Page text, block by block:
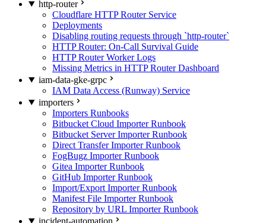
http-router
Cloudflare HTTP Router Service
Deployments
Disabling routing requests through `http-router`
HTTP Router: On-Call Survival Guide
HTTP Router Worker Logs
Missing Metrics in HTTP Router Dashboard
iam-data-gke-grpc
IAM Data Access (Runway) Service
importers
Importers Runbooks
Bitbucket Cloud Importer Runbook
Bitbucket Server Importer Runbook
Direct Transfer Importer Runbook
FogBugz Importer Runbook
Gitea Importer Runbook
GitHub Importer Runbook
Import/Export Importer Runbook
Manifest File Importer Runbook
Repository by URL Importer Runbook
incident-automation